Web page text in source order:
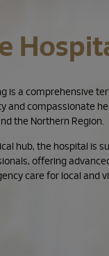
is a comprehensive
and compassionate
the Northern Region.
hub, the hospital is
offering
care for local and